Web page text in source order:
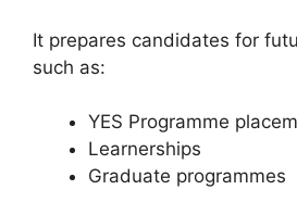
It prepares candidates for
such as:
YES Programme
Learnerships
Graduate programmes